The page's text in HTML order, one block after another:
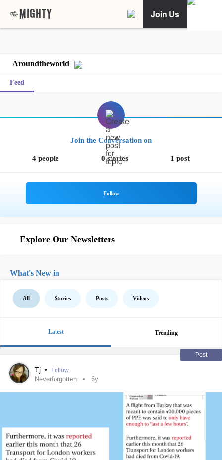
Join Us
Aroundtheworld
Feed
Join the Conversation on
4 people 0 stories 1 post
Explore Our Newsletters
What's New in
All Stories Posts Videos
Latest Trending
Post
Tj • Follow
Neverforgotten 6y